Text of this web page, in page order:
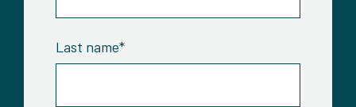
Last name*